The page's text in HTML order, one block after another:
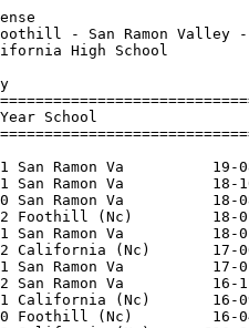
- Foothill - San Ramon
School
11 San Ramon Va
11 San Ramon Va
10 San Ramon Va
12 Foothill (Nc)
11 San Ramon Va
12 California (Nc)
11 San Ramon Va
12 San Ramon Va
11 California (Nc)
10 Foothill (Nc)